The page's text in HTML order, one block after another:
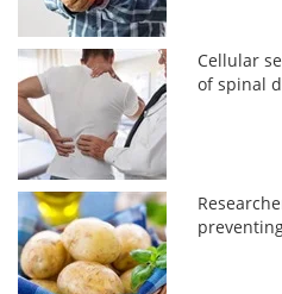
Cellular
of spinal